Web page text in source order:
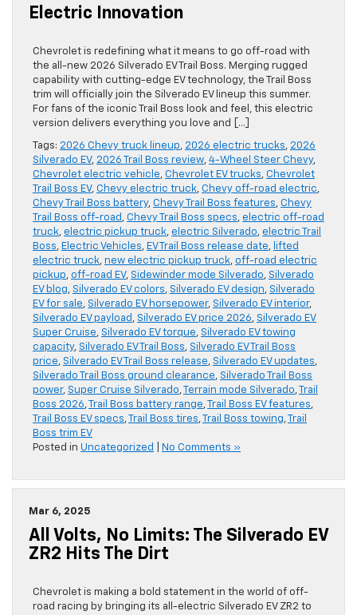
Electric Innovation
Chevrolet is redefining what it means to go off-road with
the all-new 2026 Silverado EV Trail Boss. Merging rugged
capability with cutting-edge EV technology, the Trail Boss
trim will officially join the Silverado EV lineup this summer.
For fans of the iconic Trail Boss look and feel, this electric
version delivers everything you love and […]
Tags: 2026 Chevy truck lineup, 2026 electric trucks, 2026
Silverado EV, 2026 Trail Boss review, 4-Wheel Steer Chevy,
Chevrolet electric vehicle, Chevrolet EV trucks, Chevrolet
Trail Boss EV, Chevy electric truck, Chevy off-road electric,
Chevy Trail Boss battery, Chevy Trail Boss features, Chevy
Trail Boss off-road , Chevy Trail Boss specs, electric off-road
truck, electric pickup truck, electric Silverado, electric Trail
Boss, Electric Vehicles, EV Trail Boss release date, lifted
electric truck, new electric pickup truck, off-road electric
pickup, off-road EV, Sidewinder mode Silverado, Silverado
EV blog, Silverado EV colors, Silverado EV design, Silverado
EV for sale, Silverado EV horsepower, Silverado EV interior,
Silverado EV payload , Silverado EV price 2026, Silverado EV
Super Cruise, Silverado EV torque, Silverado EV towing
capacity, Silverado EV Trail Boss, Silverado EV Trail Boss
price, Silverado EV Trail Boss release, Silverado EV updates,
Silverado Trail Boss ground clearance, Silverado Trail Boss
power, Super Cruise Silverado, Terrain mode Silverado,
Trail
Boss 2026, Trail Boss battery range, Trail Boss EV features,
Trail Boss EV specs, Trail Boss tires, Trail Boss towing,
Trail
Boss trim EV
Posted in Uncategorized No Comments »
Mar 6, 2025
All Volts, No Limits: The Silverado EV
ZR2 Hits The Dirt
Chevrolet is making a bold statement in the world of off-
road racing by bringing its all-electric Silverado EV ZR2 to